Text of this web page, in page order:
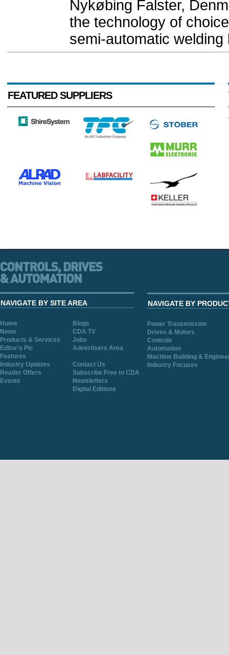
Nykøbing Falster,
the technology of
semi-automatic welding
FEATURED SUPPLIERS
NAVIGATE BY SITE AREA
Home
Blogs
News
CDA TV
Products & Services
Jobs
Editor's Pic
Advertisers Area
Features
Industry Updates
Contact Us
Reader Offers
Subscribe Free to CDA
Events
Newsletters
Digital Editions
NAVIGATE BY
Power Transmission
Drives & Motors
Controls
Automation
Machine Building &
Industry Focuses